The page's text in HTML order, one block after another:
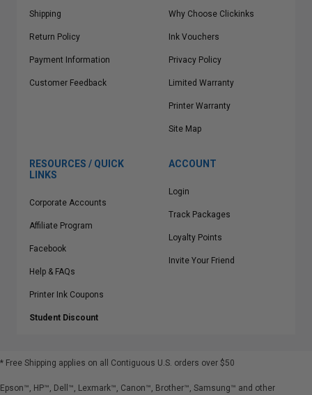
Shipping
Return Policy
Payment Information
Customer Feedback
Why Choose Clickinks
Ink Vouchers
Privacy Policy
Limited Warranty
Printer Warranty
Site Map
RESOURCES / QUICK
LINKS
Corporate Accounts
Affiliate Program
Facebook
Help & FAQs
Printer Ink Coupons
Student Discount
ACCOUNT
Login
Track Packages
Loyalty Points
Invite Your Friend
* Free Shipping applies on all Contiguous U.S. orders over $50
Epson™, HP™, Dell™, Lexmark™, Canon™, Brother™, Samsung™ and other